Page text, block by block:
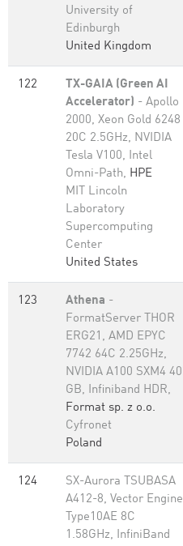
University of
Edinburgh
United Kingdom
122
TX-GAIA (Green AI
Accelerator) - Apollo
2000, Xeon Gold 6248
20C 2.5GHz, NVIDIA
Tesla V100, Intel
Omni-Path, HPE
MIT Lincoln
Laboratory
Supercomputing
Center
United States
123 Athena -
FormatServer THOR
ERG21, AMD EPYC
7742 64C 2.25GHz,
NVIDIA A100 SXM4 40
GB, Infiniband HDR,
Format sp. z o.o.
Cyfronet
Poland
124
SX-Aurora TSUBASA
A412-8, Vector Engine
Type10AE 8C
1.58GHz, InfiniBand